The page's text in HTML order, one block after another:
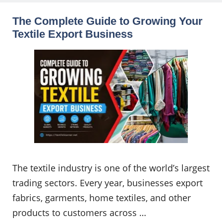
The Complete Guide to Growing Your
Textile Export Business
The textile industry is one of the world’s largest
trading sectors. Every year, businesses export
fabrics, garments, home textiles, and other
products to customers across …